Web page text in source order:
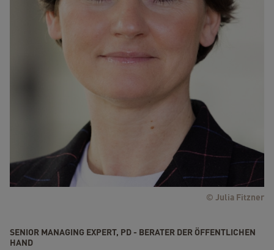
© Julia Fitzner
SENIOR MANAGING EXPERT, PD - BERATER DER ÖFFENTLICHEN
HAND